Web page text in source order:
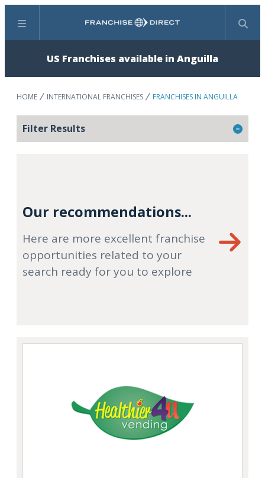
Menu Search
US Franchises available in Anguilla
HOME INTERNATIONAL FRANCHISES FRANCHISES IN ANGUILLA
Filter Results
Our recommendations...
Here are more excellent franchise
opportunities related to your
search ready for you to explore